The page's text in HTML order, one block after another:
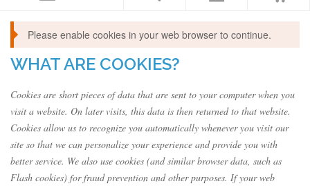
Please enable cookies in your web browser to continue.
WHAT ARE COOKIES?
Cookies are short pieces of data that are sent to your computer when you
visit a website. On later visits, this data is then returned to that website.
Cookies allow us to recognize you automatically whenever you visit our
site so that we can personalize your experience and provide you with
better service. We also use cookies (and similar browser data, such as
Flash cookies) for fraud prevention and other purposes. If your web